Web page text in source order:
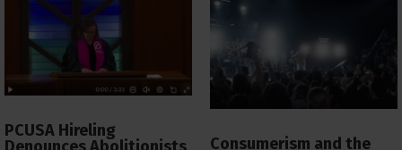
PCUSA Hireling
Consumerism and the